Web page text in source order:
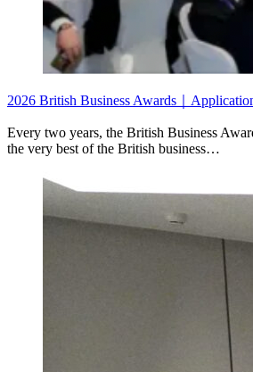
2026 British Business Awards｜
Every two years, the British Business
the very best of the British business…